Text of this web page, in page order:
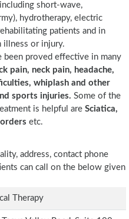
short-wave,
hydrotherapy, electric
patients and in
illness or injury.
been proved effective in many
pain, neck pain, headache,
whiplash and other
sports injuries. Some of the
is helpful are Sciatica,
etc.
address, contact phone
can call on the below given
Therapy